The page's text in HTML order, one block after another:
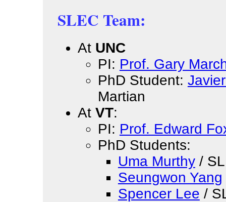
SLEC Team:
At UNC
PI: Prof. Gary
PhD Student:
Martian
At VT:
PI: Prof. Edward
PhD Students:
Uma Murthy/ SL
Seungwon Yang
Spencer Lee /